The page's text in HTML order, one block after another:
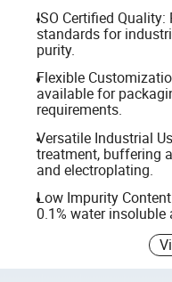
ISO Certified
standards for
purity.
Flexible
available for
requirements.
Versatile Industrial
treatment, buffering
and electroplating.
Low Impurity
0.1% water